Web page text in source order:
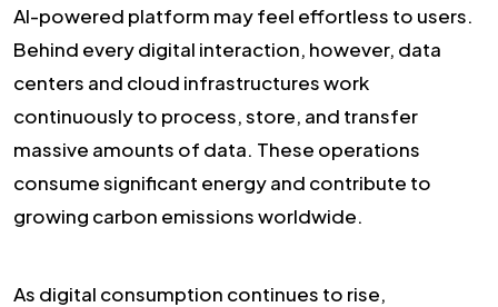
AI-powered platform may feel effortless to users.
Behind every digital interaction, however, data
centers and cloud infrastructures work
continuously to process, store, and transfer
massive amounts of data. These operations
consume significant energy and contribute to
growing carbon emissions worldwide.
As digital consumption continues to rise,